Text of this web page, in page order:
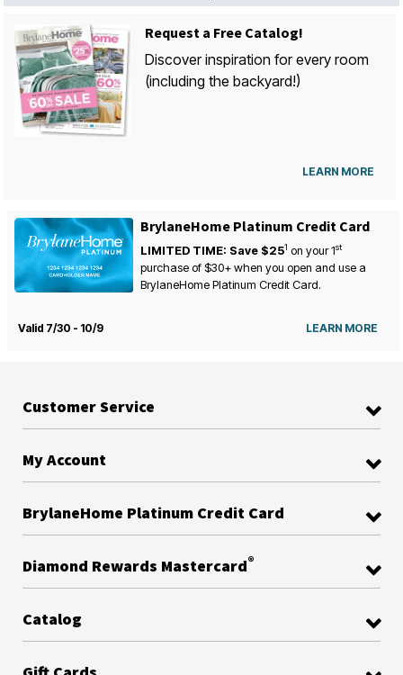
Request a Free Catalog!
Discover inspiration for every room
(including the backyard!)
LEARN MORE
BrylaneHome Platinum Credit Card
LIMITED TIME: Save $251 on your1st
purchase of $30+ when you open and use a
BrylaneHome Platinum Credit Card.
Valid 7/30 - 10/9 LEARN MORE
Customer Service
My Account
BrylaneHome Platinum Credit Card
Diamond Rewards Mastercard®
Catalog
Gift Cards